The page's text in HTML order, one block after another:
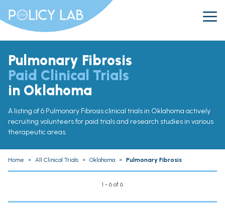
Pulmonary Fibrosis
Paid Clinical Trials
in Oklahoma
A listing of 6 Pulmonary Fibrosis clinical trials in Oklahoma actively
recruiting volunteers for paid trials and research studies in various
therapeutic areas.
Home » All Clinical Trials » Oklahoma » Pulmonary Fibrosis
1 - 6 of 6